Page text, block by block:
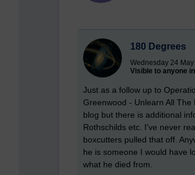
180 Degrees
Wednesday 24
Visible to anyone
Just as a follow up to
Greenwood - Unlearn All
blog but there is additional
Rothschilds etc. I've never
boxcutters pulled that off.
he is someone I would have
what he died from.